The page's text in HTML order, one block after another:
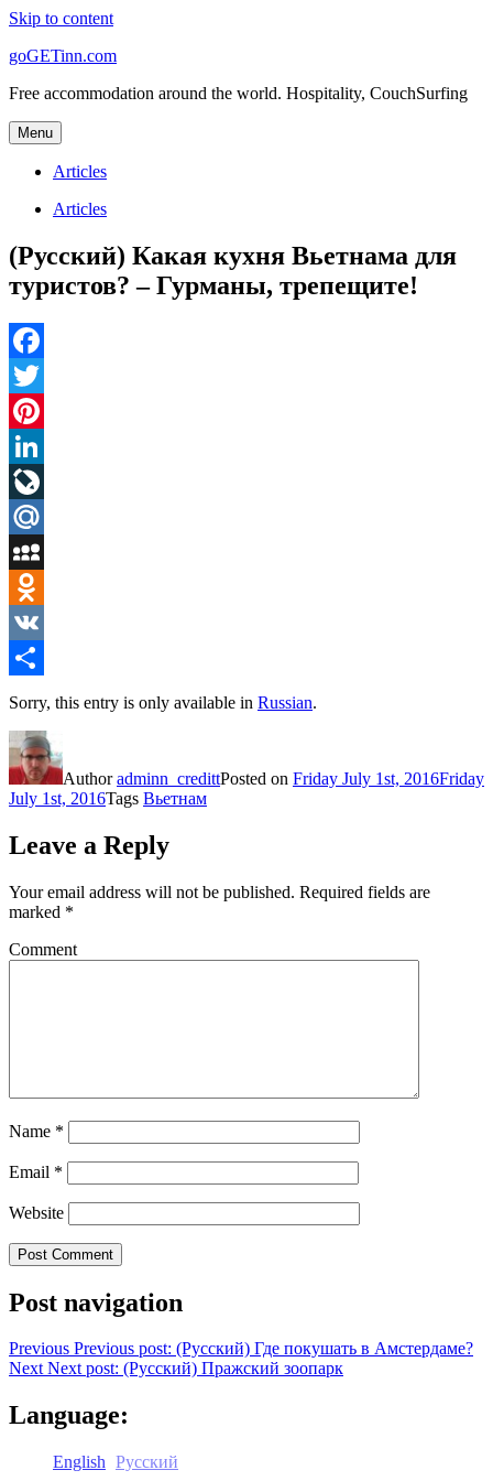
Skip to content
goGETinn.com
Free accommodation around the world. Hospitality, CouchSurfing
Menu
Articles
Articles
(Русский) Какая кухня Вьетнама для
туристов? – Гурманы, трепещите!
Facebook
Twitter
Pinterest
LinkedIn
LiveJournal
Mail.Ru
MySpace
Odnoklassniki
VK
Share
Sorry, this entry is only available in Russian.
Authoradminn_credittPosted on Friday July 1st, 2016Friday
July 1st, 2016Tags Вьетнам
Leave a Reply
Your email address will not be published. Required fields are
marked *
Comment
Name *
Email *
Website
Post navigation
Previous Previous post: (Русский) Где покушать в Амстердаме?
Next Next post: (Русский) Пражский зоопарк
Language:
English Русский